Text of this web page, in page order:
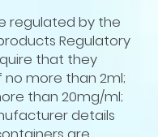
regulated by the
Regulatory
that they
more than 2ml;
than 20mg/ml;
details